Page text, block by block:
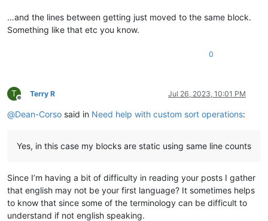
…and the lines between getting just moved to the same block.
Something like that etc you know.
0
T
Offline
Terry R Jul 26, 2023, 10:01 PM
@Dean-Corso said in Need help with custom sort operations:
Yes, in this case my blocks are static using same line counts
Since I’m having a bit of difficulty in reading your posts I gather
that english may not be your first language? It sometimes helps
to know that since some of the terminology can be difficult to
understand if not english speaking.